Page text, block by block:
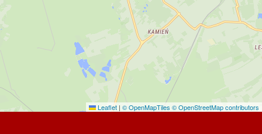
Leaflet | © OpenMapTiles © OpenStreetMap contributors